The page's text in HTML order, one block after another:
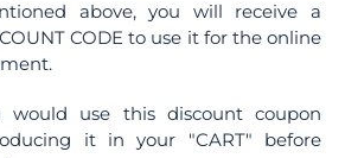
above, you will receive a
CODE to use it for the online
would use this discount coupon
it in your "CART" before